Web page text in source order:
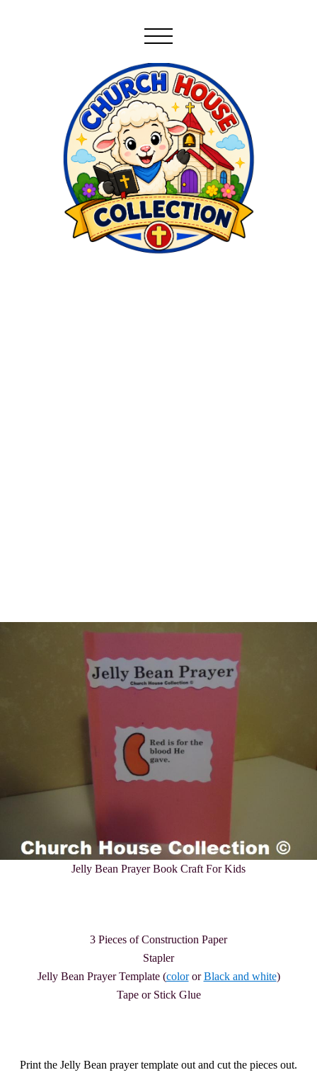
Jelly Bean Prayer Book Craft For Kids
3 Pieces of Construction Paper
Stapler
Jelly Bean Prayer Template (colororBlack and white)
Tape or Stick Glue
Print the Jelly Bean prayer template out and cut the pieces out.